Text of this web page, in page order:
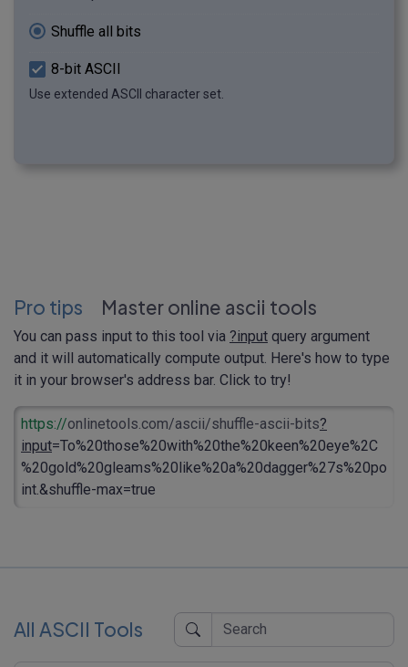
Shuffle all bits
8-bit ASCII
Use extended ASCII character set.
Pro tips Master online ascii tools
You can pass input to this tool via ?input query argument
and it will automatically compute output. Here's how to type
it in your browser's address bar. Click to try!
https://onlinetools.com/ascii/shuffle-ascii-bits?
input=To%20those%20with%20the%20keen%20eye%2C
%20gold%20gleams%20like%20a%20dagger%27s%20po
int.&shuffle-max=true
All ASCII Tools